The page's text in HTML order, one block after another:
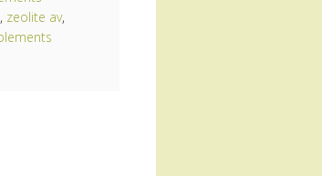
, zeolite av,